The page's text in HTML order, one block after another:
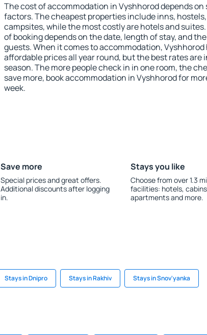
The cost of accommodation in Vyshhorod depends on
factors. The cheapest properties include inns,
campsites, while the most costly are hotels and
of booking depends on the date, length of stay, and
guests. When it comes to accommodation, Vyshhorod
affordable prices all year round, but the best rates are
season. The more people check in in one room, the
save more, book accommodation in Vyshhorod for
week.
Save more
Special prices and great offers.
Additional discounts after logging
in.
Stays you like
Choose from over 1.3
facilities: hotels,
apartments and more.
Stays in Dnipro Stays in Rakhiv Stays in Snov'yanka